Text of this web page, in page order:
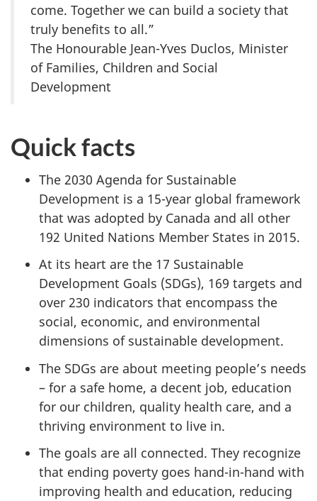
come. Together we can build a society that
truly benefits to all.”
The Honourable Jean-Yves Duclos, Minister
of Families, Children and Social
Development
Quick facts
The 2030 Agenda for Sustainable
Development is a 15-year global framework
that was adopted by Canada and all other
192 United Nations Member States in 2015.
At its heart are the 17 Sustainable
Development Goals (SDGs), 169 targets and
over 230 indicators that encompass the
social, economic, and environmental
dimensions of sustainable development.
The SDGs are about meeting people’s needs
– for a safe home, a decent job, education
for our children, quality health care, and a
thriving environment to live in.
The goals are all connected. They recognize
that ending poverty goes hand-in-hand with
improving health and education, reducing